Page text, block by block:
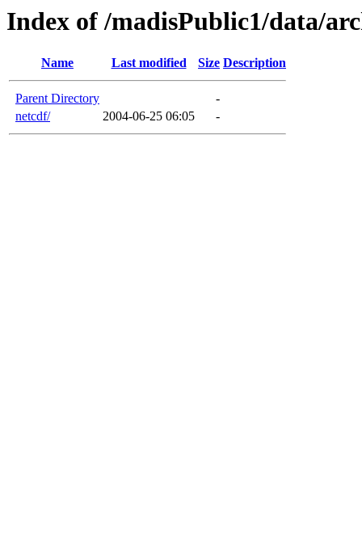
Index of /madisPublic1/data/
Name Last modified Size Description
Parent Directory
-
netcdf/
2004-06-25 06:05 -